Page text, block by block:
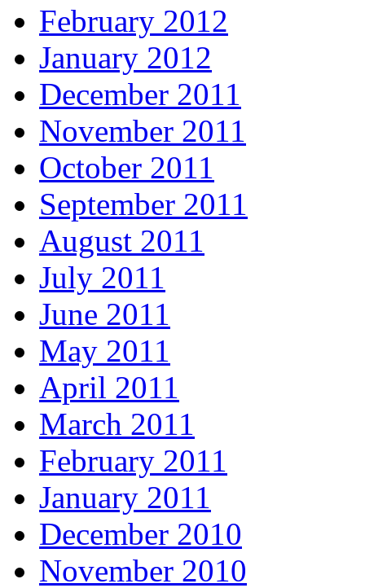
February 2012
January 2012
December 2011
November 2011
October 2011
September 2011
August 2011
July 2011
June 2011
May 2011
April 2011
March 2011
February 2011
January 2011
December 2010
November 2010